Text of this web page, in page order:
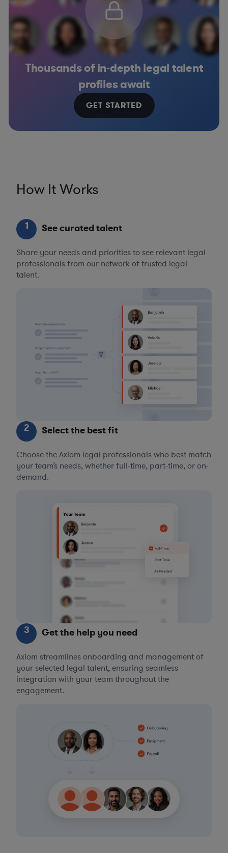
Thousands of in-depth legal talent
profiles await
GET STARTED
How It Works
1 See curated talent
Share your needs and priorities to see relevant legal
professionals from our network of trusted legal
talent.
2 Select the best fit
Choose the Axiom legal professionals who best match
your team’s needs, whether full-time, part-time, or on-
demand.
3 Get the help you need
Axiom streamlines onboarding and management of
your selected legal talent, ensuring seamless
integration with your team throughout the
engagement.